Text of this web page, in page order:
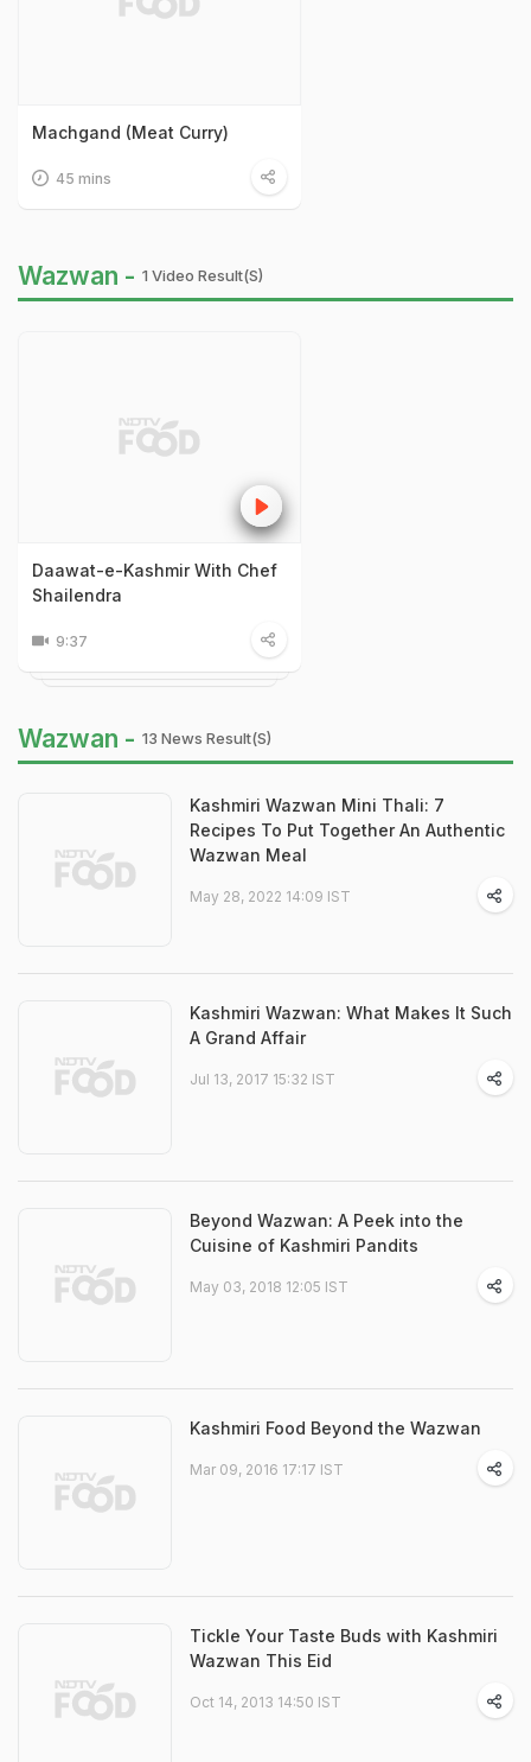
Machgand (Meat Curry)
45 mins
Wazwan - 1 Video Result(s)
Daawat-e-Kashmir With Chef
Shailendra
9:37
Wazwan - 13 News Result(s)
Kashmiri Wazwan Mini Thali: 7
Recipes To Put Together An Authentic
Wazwan Meal
May 28, 2022 14:09 IST
Kashmiri Wazwan: What Makes It Such
A Grand Affair
Jul 13, 2017 15:32 IST
Beyond Wazwan: A Peek into the
Cuisine of Kashmiri Pandits
May 03, 2018 12:05 IST
Kashmiri Food Beyond the Wazwan
Mar 09, 2016 17:17 IST
Tickle Your Taste Buds with Kashmiri
Wazwan This Eid
Oct 14, 2013 14:50 IST